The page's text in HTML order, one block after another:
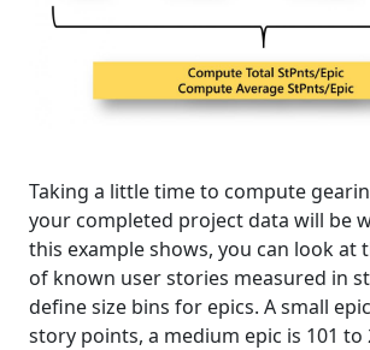
Taking a little time to compute
your completed project data will be
this example shows, you can look at
of known user stories measured in
define size bins for epics. A small
story points, a medium epic is 101 to